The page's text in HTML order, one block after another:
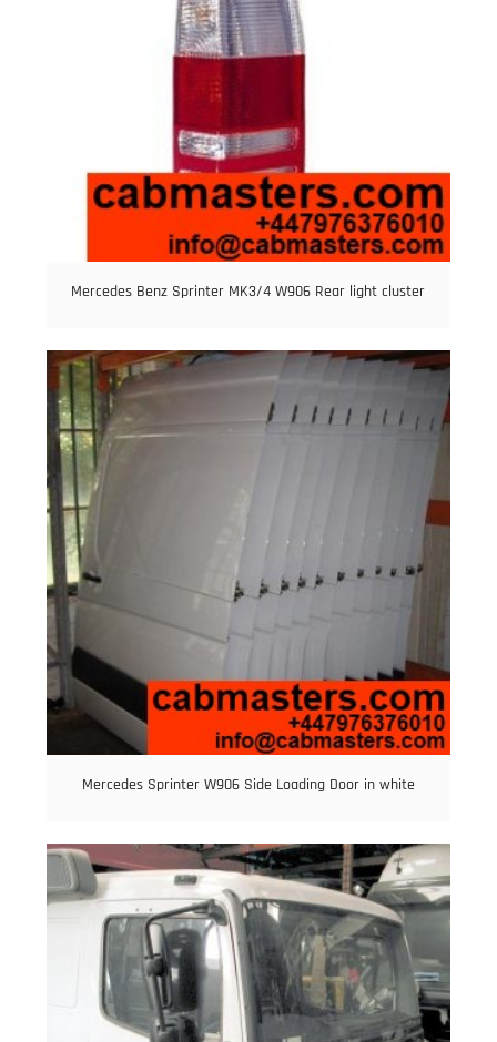
Mercedes Benz Sprinter MK3/4 W906 Rear light cluster
Mercedes Sprinter W906 Side Loading Door in white